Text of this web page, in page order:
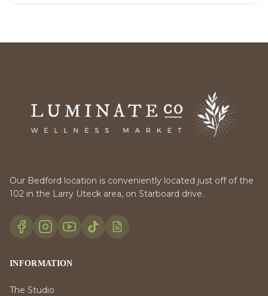
Our Bedford location is conveniently located just off of the
102 in the Larry Uteck area, on Starboard drive.
INFORMATION
The Studio